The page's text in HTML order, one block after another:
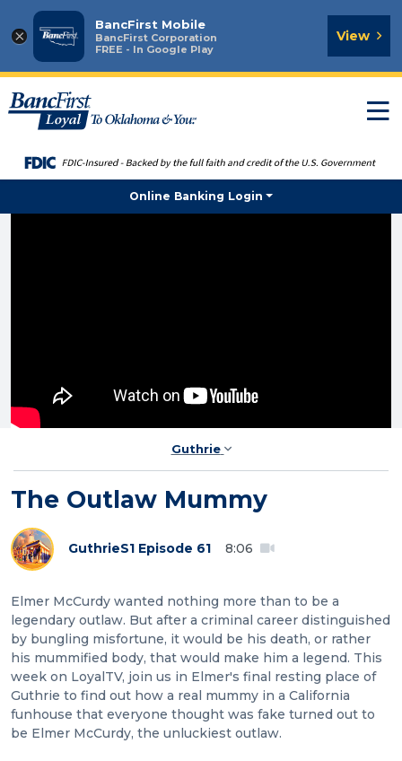
×
BancFirst Mobile
BancFirst Corporation
FREE - In Google Play
View
Online Banking Login
Guthrie
The Outlaw Mummy
GuthrieS1 Episode 61 8:06
Elmer McCurdy wanted nothing more than to be a
legendary outlaw. But after a criminal career distinguished
by bungling misfortune, it would be his death, or rather
his mummified body, that would make him a legend. This
week on LoyalTV, join us in Elmer's final resting place of
Guthrie to find out how a real mummy in a California
funhouse that everyone thought was fake turned out to
be Elmer McCurdy, the unluckiest outlaw.